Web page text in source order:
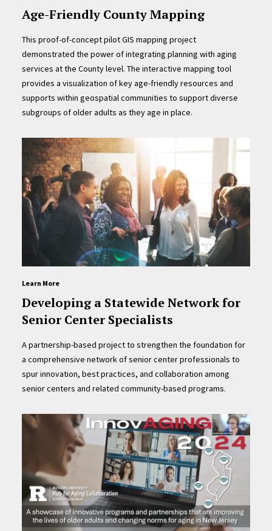
Age-Friendly County Mapping
This proof-of-concept pilot GIS mapping project
demonstrated the power of integrating planning with aging
services at the County level. The interactive mapping tool
provides a visualization of key age-friendly resources and
supports within geospatial communities to support diverse
subgroups of older adults as they age in place.
Learn More
Developing a Statewide Network for
Senior Center Specialists
A partnership-based project to strengthen the foundation for
a comprehensive network of senior center professionals to
spur innovation, best practices, and collaboration among
senior centers and related community-based programs.